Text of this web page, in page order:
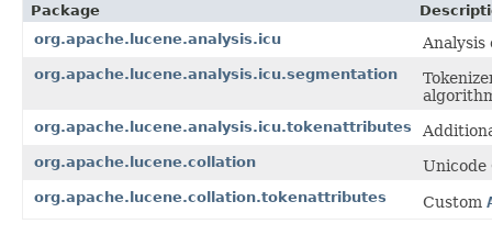
Package
org.apache.lucene.analysis.icu
Analysis
org.apache.lucene.analysis.icu.segmentation
org.apache.lucene.analysis.icu.tokenattributes
org.apache.lucene.collation Unicode
org.apache.lucene.collation.tokenattributes Custom